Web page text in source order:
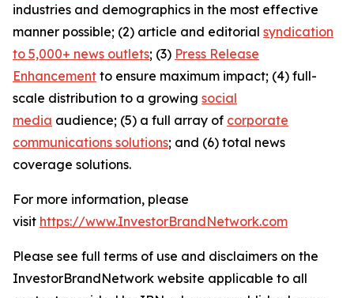
industries and demographics in the most effective
manner possible; (2) article and editorial syndication
to 5,000+ news outlets; (3) Press Release
Enhancement to ensure maximum impact; (4) full-
scale distribution to a growing social
media audience; (5) a full array of corporate
communications solutions; and (6) total news
coverage solutions.
For more information, please
visit https://www.InvestorBrandNetwork.com
Please see full terms of use and disclaimers on the
InvestorBrandNetwork website applicable to all